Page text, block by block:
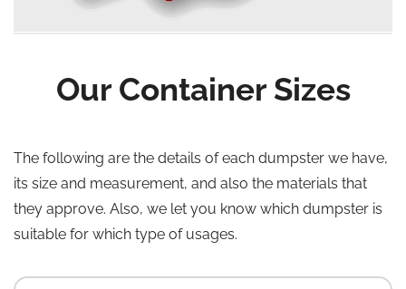
Our Container Sizes
The following are the details of each dumpster we have,
its size and measurement, and also the materials that
they approve. Also, we let you know which dumpster is
suitable for which type of usages.